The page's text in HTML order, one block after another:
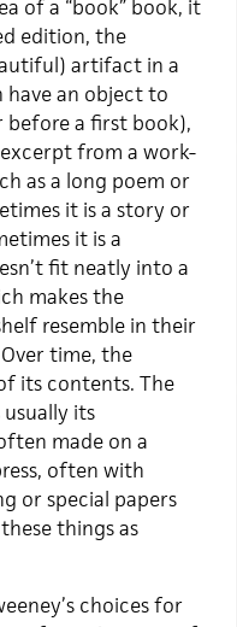
of a “book” book, it
edition, the
artifact in a
an object to
before a first book),
from a work-
as a long poem or
it is a story or
it is a
fit neatly into a
makes the
resemble in their
time, the
its contents. The
its
made on a
often with
or special papers
things as
choices for